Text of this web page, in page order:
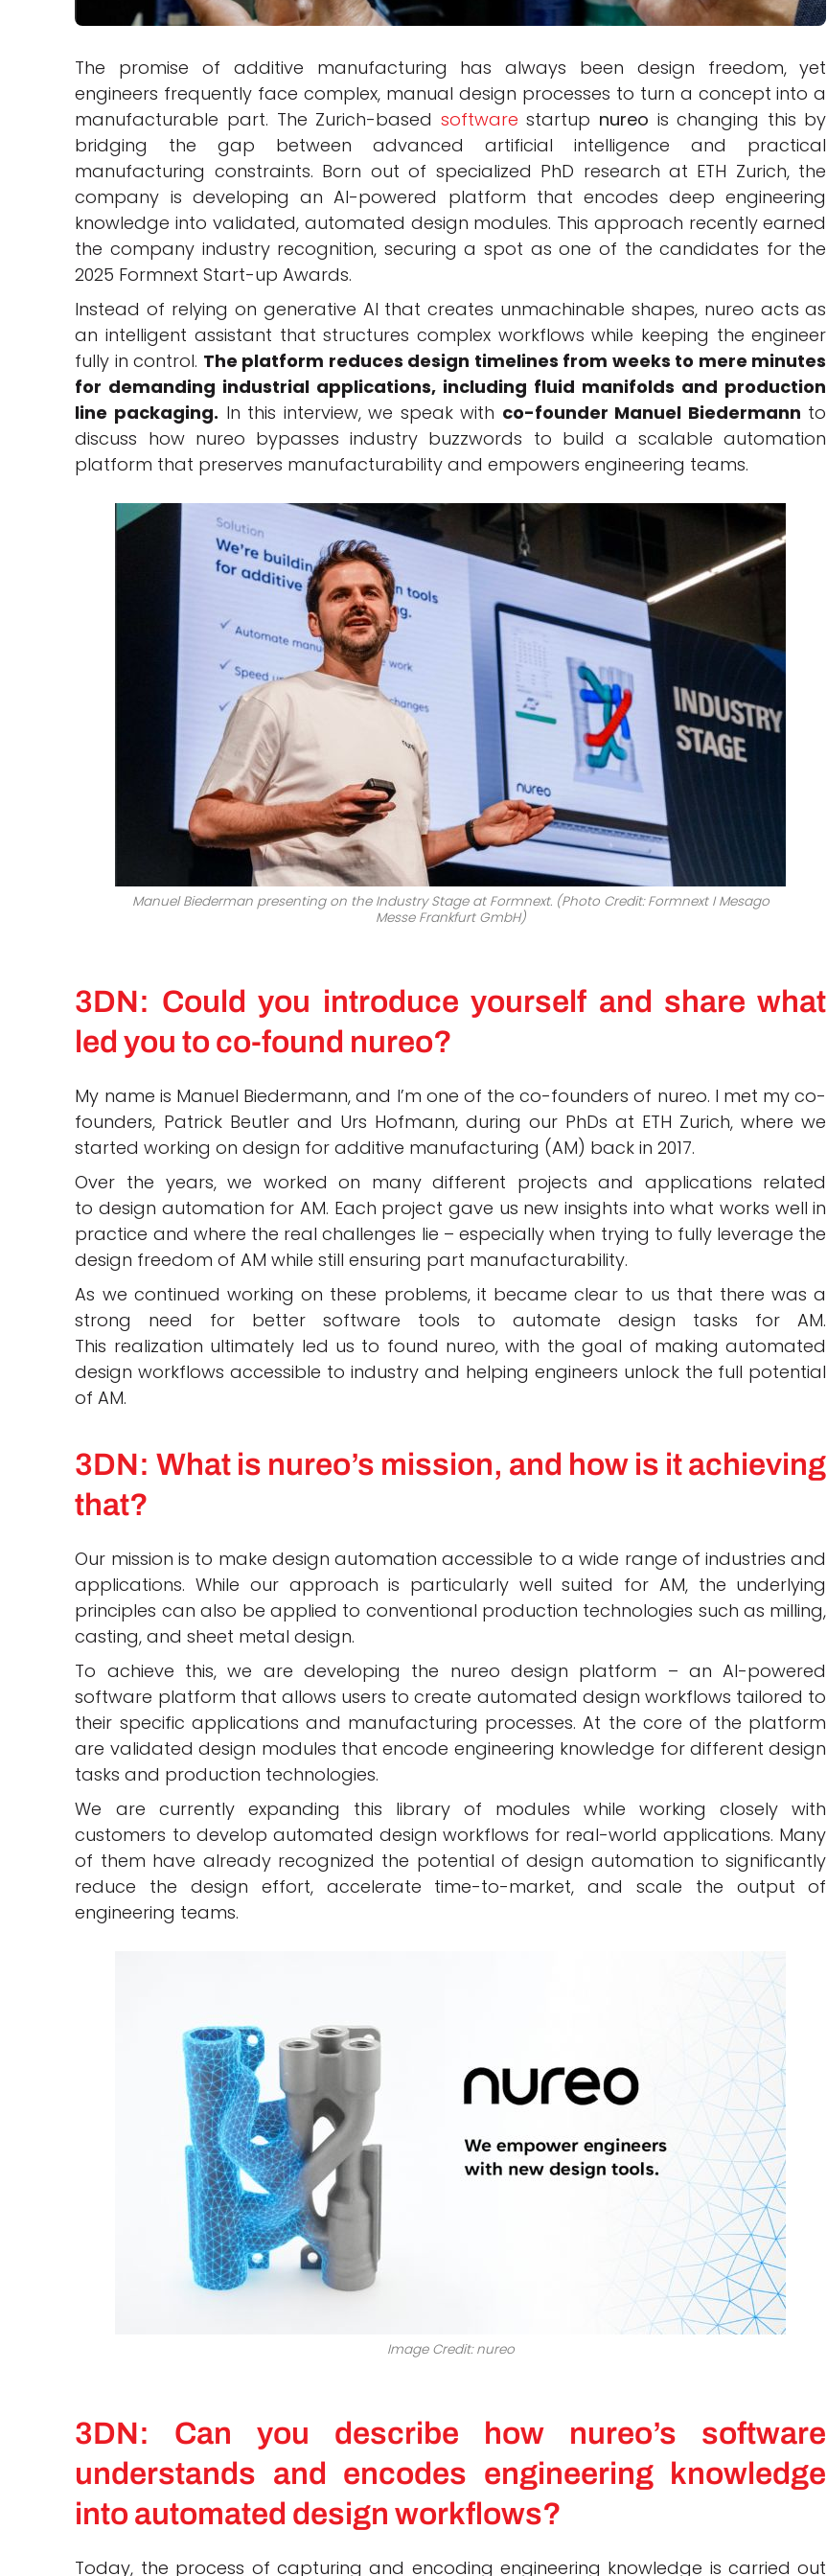
The promise of additive manufacturing has always been design freedom, yet
engineers frequently face complex, manual design processes to turn a concept into a
manufacturable part. The Zurich-based software startup nureo is changing this by
bridging the gap between advanced artificial intelligence and practical
manufacturing constraints. Born out of specialized PhD research at ETH Zurich, the
company is developing an AI-powered platform that encodes deep engineering
knowledge into validated, automated design modules. This approach recently earned
the company industry recognition, securing a spot as one of the candidates for the
2025 Formnext Start-up Awards.
Instead of relying on generative AI that creates unmachinable shapes, nureo acts as
an intelligent assistant that structures complex workflows while keeping the engineer
fully in control. The platform reduces design timelines from weeks to mere minutes
for demanding industrial applications, including fluid manifolds and production
line packaging. In this interview, we speak with co-founder Manuel Biedermann to
discuss how nureo bypasses industry buzzwords to build a scalable automation
platform that preserves manufacturability and empowers engineering teams.
Manuel Biederman presenting on the Industry Stage at Formnext. (Photo Credit:FormnextI Mesago
Messe Frankfurt GmbH)
3DN: Could you introduce yourself and share what
led you to co-found nureo?
My name is Manuel Biedermann, and I’m one of the co-founders of nureo. I met my co-
founders, Patrick Beutler and Urs Hofmann, during our PhDs at ETH Zurich, where we
started working on design for additive manufacturing (AM) back in 2017.
Over the years, we worked on many different projects and applications related
to design automation for AM. Each project gave us new insights into what works well in
practice and where the real challenges lie – especially when trying to fully leverage the
design freedom of AM while still ensuring part manufacturability.
As we continued working on these problems, it became clear to us that there was a
strong need for better software tools to automate design tasks for AM.
This realization ultimately led us to found nureo, with the goal of making automated
design workflows accessible to industry and helping engineers unlock the full potential
of AM.
3DN: What is nureo’s mission, and how is it achieving
that?
Our mission is to make design automation accessible to a wide range of industries and
applications. While our approach is particularly well suited for AM, the underlying
principles can also be applied to conventional production technologies such as milling,
casting, and sheet metal design.
To achieve this, we are developing the nureo design platform – an AI-powered
software platform that allows users to create automated design workflows tailored to
their specific applications and manufacturing processes. At the core of the platform
are validated design modules that encode engineering knowledge for different design
tasks and production technologies.
We are currently expanding this library of modules while working closely with
customers to develop automated design workflows for real-world applications. Many
of them have already recognized the potential of design automation to significantly
reduce the design effort, accelerate time-to-market, and scale the output of
engineering teams.
Image Credit: nureo
3DN: Can you describe how nureo’s software
understands and encodes engineering knowledge
into automated design workflows?
Today, the process of capturing and encoding engineering knowledge is carried out